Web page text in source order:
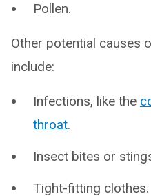
Pollen.
Other potential causes
include:
Infections, like the
throat.
Insect bites or
Tight-fitting clothes.